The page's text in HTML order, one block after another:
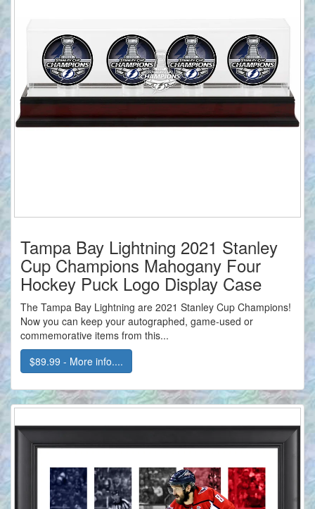
Tampa Bay Lightning 2021 Stanley
Cup Champions Mahogany Four
Hockey Puck Logo Display Case
The Tampa Bay Lightning are 2021 Stanley Cup Champions!
Now you can keep your autographed, game-used or
commemorative items from this...
$89.99 - More info....